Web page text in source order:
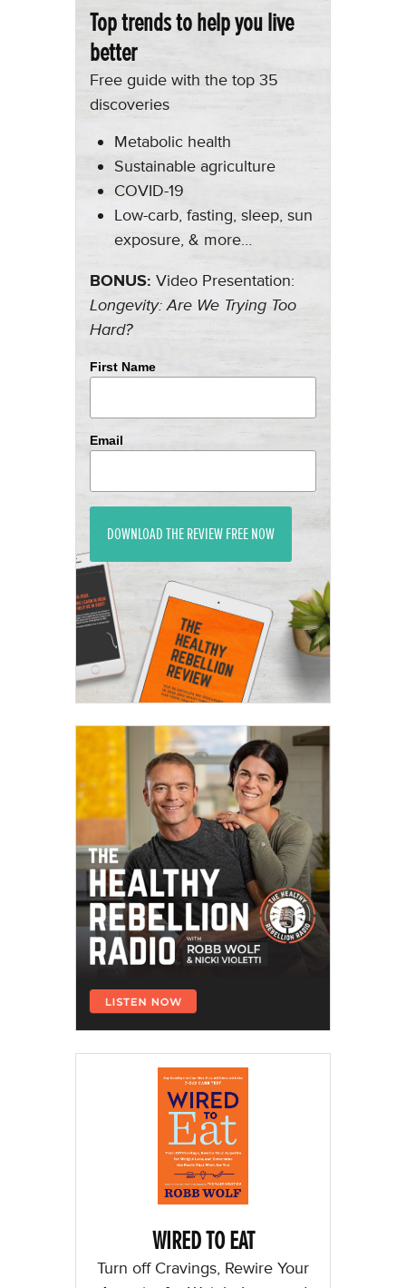
Top trends to help you live
better
Free guide with the top 35
discoveries
Metabolic health
Sustainable agriculture
COVID-19
Low-carb, fasting, sleep, sun
exposure, & more…
BONUS: Video Presentation:
Longevity: Are We Trying Too
Hard?
First Name
Email
WIRED TO EAT
Turn off Cravings, Rewire Your